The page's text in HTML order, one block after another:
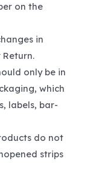
on the
in
only be in
which
labels, bar-
do not
strips